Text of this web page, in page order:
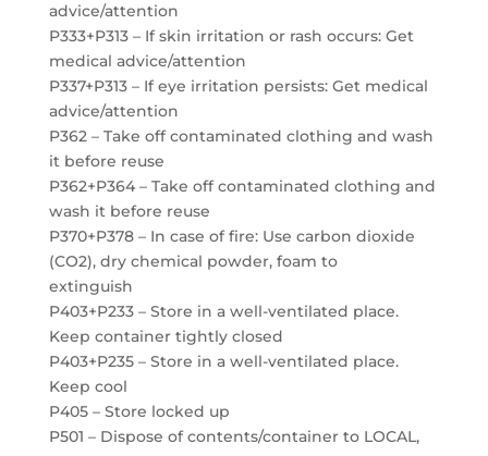
advice/attention
P333+P313 – If skin irritation or rash occurs: Get
medical advice/attention
P337+P313 – If eye irritation persists: Get medical
advice/attention
P362 – Take off contaminated clothing and wash
it before reuse
P362+P364 – Take off contaminated clothing and
wash it before reuse
P370+P378 – In case of fire: Use carbon dioxide
(CO2), dry chemical powder, foam to
extinguish
P403+P233 – Store in a well-ventilated place.
Keep container tightly closed
P403+P235 – Store in a well-ventilated place.
Keep cool
P405 – Store locked up
P501 – Dispose of contents/container to LOCAL,